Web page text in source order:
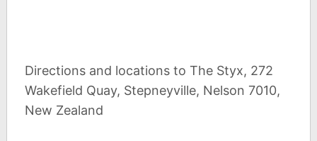
Directions and locations to The Styx, 272
Wakefield Quay, Stepneyville, Nelson 7010,
New Zealand